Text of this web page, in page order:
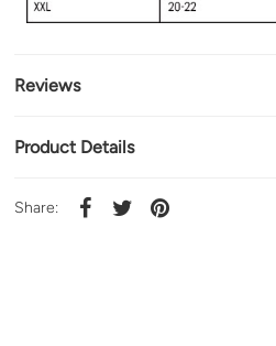
Reviews
Product Details
Share: